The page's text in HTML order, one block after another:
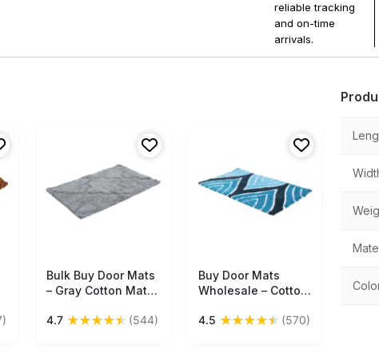
reliable tracking
and on-time
arrivals.
Free Shipping
Bulk Buy Door Mats
– Gray Cotton Mat –
Décor
4.7 ★★★★★ (544)
Free Shipping
Buy Door Mats
Wholesale – Cotton
– Abstract Pattern –
4.5 ★★★★★ (570)